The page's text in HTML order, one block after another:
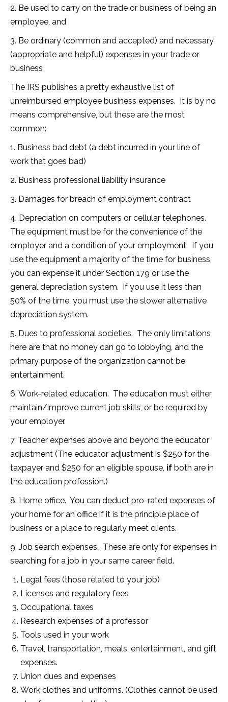
2. Be used to carry on the trade or business of being an
employee, and
3. Be ordinary (common and accepted) and necessary
(appropriate and helpful) expenses in your trade or
business
The IRS publishes a pretty exhaustive list of
unreimbursed employee business expenses. It is by no
means comprehensive, but these are the most
common:
1. Business bad debt (a debt incurred in your line of
work that goes bad)
2. Business professional liability insurance
3. Damages for breach of employment contract
4. Depreciation on computers or cellular telephones.
The equipment must be for the convenience of the
employer and a condition of your employment. If you
use the equipment a majority of the time for business,
you can expense it under Section 179 or use the
general depreciation system. If you use it less than
50% of the time, you must use the slower alternative
depreciation system.
5. Dues to professional societies. The only limitations
here are that no money can go to lobbying, and the
primary purpose of the organization cannot be
entertainment.
6. Work-related education. The education must either
maintain/improve current job skills, or be required by
your employer.
7. Teacher expenses above and beyond the educator
adjustment (The educator adjustment is $250 for the
taxpayer and $250 for an eligible spouse, if both are in
the education profession.)
8. Home office. You can deduct pro-rated expenses of
your home for an office if it is the principle place of
business or a place to regularly meet clients.
9. Job search expenses. These are only for expenses in
searching for a job in your same career field.
Legal fees (those related to your job)
Licenses and regulatory fees
Occupational taxes
Research expenses of a professor
Tools used in your work
Travel, transportation, meals, entertainment, and gift
expenses.
Union dues and expenses
Work clothes and uniforms. (Clothes cannot be used